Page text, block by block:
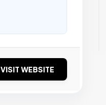
VISIT WEBSITE